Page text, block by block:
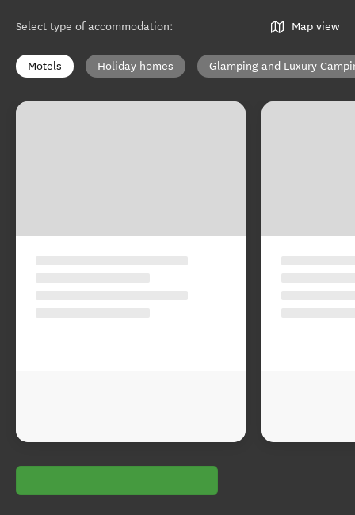
Select type of accommodation: Map view
Motels Holiday homes Glamping and Luxury